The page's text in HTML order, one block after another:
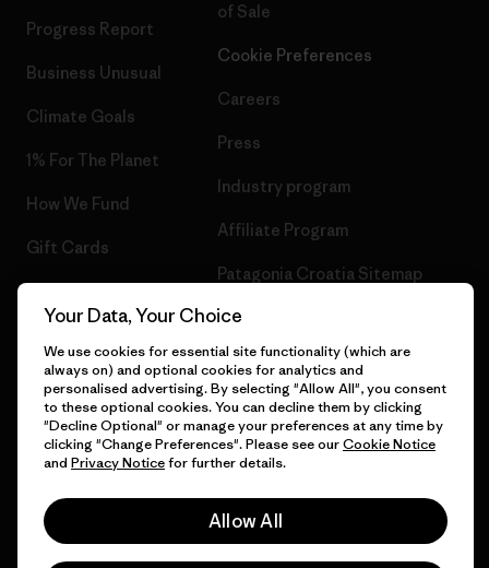
Progress Report
Business Unusual
Climate Goals
1% For The Planet
How We Fund
Gift Cards
of Sale
Cookie Preferences
Careers
Press
Industry program
Affiliate Program
Patagonia Croatia Sitemap
© 2026 Patagonia, Inc. All Rights Reserved.
Your Data, Your Choice
We use cookies for essential site functionality (which are
always on) and optional cookies for analytics and
personalised advertising. By selecting "Allow All", you consent
to these optional cookies. You can decline them by clicking
"Decline Optional" or manage your preferences at any time by
clicking "Change Preferences". Please see ourCookie Notice
and Privacy Noticefor further details.
Allow All